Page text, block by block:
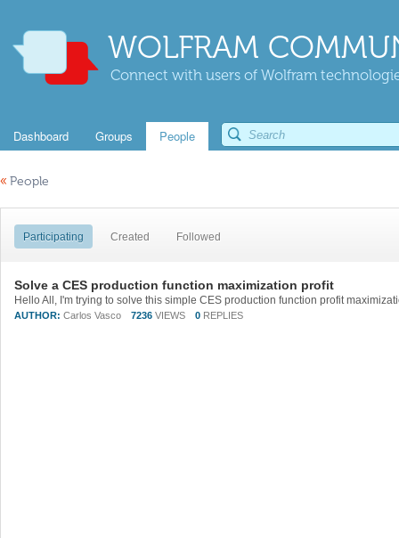
WOLFRAM
Connect with users of Wolfram
Dashboard Groups People
« People
Participating Created Followed
Solve a CES production function maximization profit
AUTHOR: Carlos Vasco 7236 VIEWS 0 REPLIES